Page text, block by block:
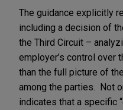
The guidance explicitly
including a decision of
the Third Circuit –
employer’s control over
than the full picture of
among the parties. Not
indicates that a specific